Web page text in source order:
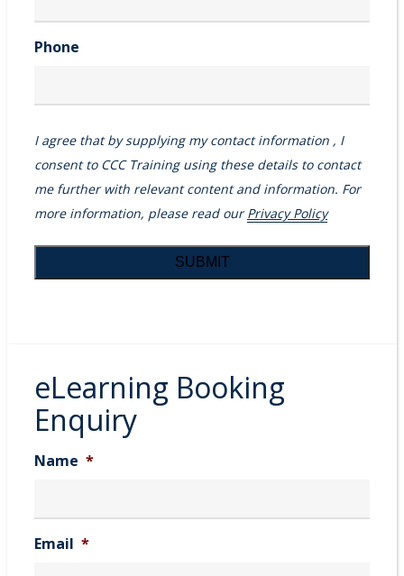
Phone
I agree that by supplying my contact information , I
consent to CCC Training using these details to contact
me further with relevant content and information. For
more information, please read ourPrivacy Policy
eLearning Booking
Enquiry
Name *
Email *